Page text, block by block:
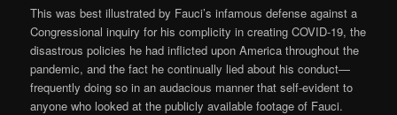
This was best illustrated by Fauci’s infamous defense against a
Congressional inquiry for his complicity in creating COVID-19, the
disastrous policies he had inflicted upon America throughout the
pandemic, and the fact he continually lied about his conduct—
frequently doing so in an audacious manner that self-evident to
anyone who looked at the publicly available footage of Fauci.